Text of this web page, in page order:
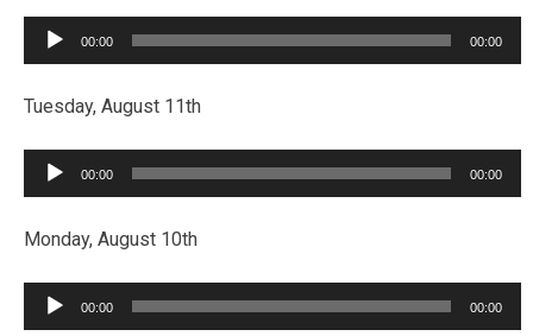
Audio
00:00 00:00
Tuesday, August 11th
Audio
00:00 00:00
Monday, August 10th
Audio
00:00 00:00